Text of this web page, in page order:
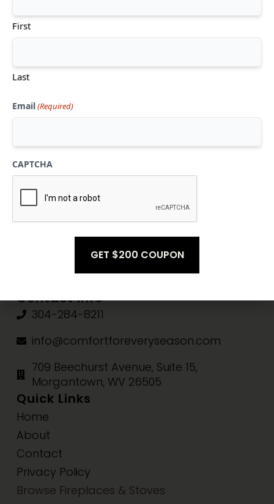
Contact Info
304-284-8211
info@comfortforeveryseason.com
709 Beechurst Avenue, Suite 15,
Morgantown, WV 26505
Quick Links
Home
About
Contact
Privacy Policy
Browse Fireplaces & Stoves
First
Last
Email(Required)
CAPTCHA